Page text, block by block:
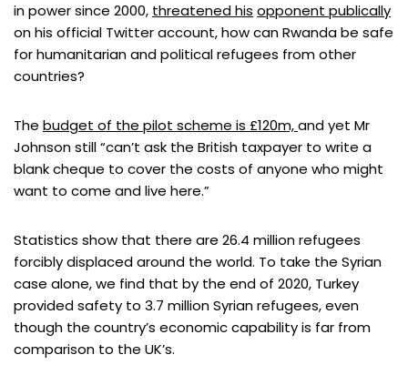
in power since 2000, threatened his opponent publically
on his official Twitter account, how can Rwanda be safe
for humanitarian and political refugees from other
countries?
The budget of the pilot scheme is £120m,and yet Mr
Johnson still “can’t ask the British taxpayer to write a
blank cheque to cover the costs of anyone who might
want to come and live here.”
Statistics show that there are 26.4 million refugees
forcibly displaced around the world. To take the Syrian
case alone, we find that by the end of 2020, Turkey
provided safety to 3.7 million Syrian refugees, even
though the country’s economic capability is far from
comparison to the UK’s.